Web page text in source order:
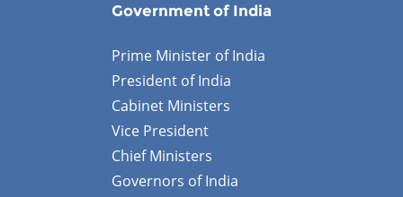
Government of India
Prime Minister of India
President of India
Cabinet Ministers
Vice President
Chief Ministers
Governors of India